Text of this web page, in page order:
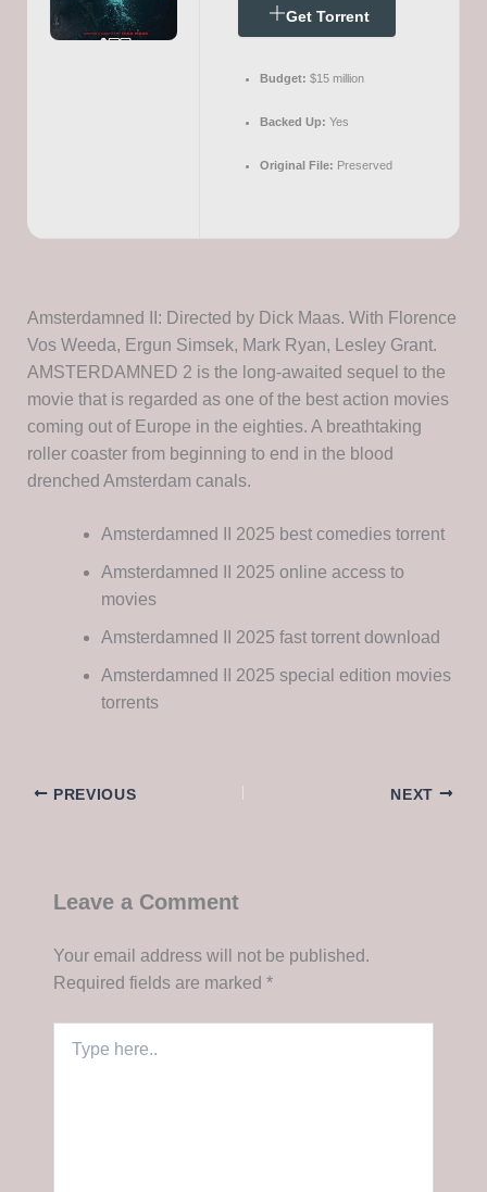
Get Torrent
Budget: $15 million
Backed Up: Yes
Original File: Preserved
Amsterdamned II: Directed by Dick Maas. With Florence
Vos Weeda, Ergun Simsek, Mark Ryan, Lesley Grant.
AMSTERDAMNED 2 is the long-awaited sequel to the
movie that is regarded as one of the best action movies
coming out of Europe in the eighties. A breathtaking
roller coaster from beginning to end in the blood
drenched Amsterdam canals.
Amsterdamned II 2025 best comedies torrent
Amsterdamned II 2025 online access to
movies
Amsterdamned II 2025 fast torrent download
Amsterdamned II 2025 special edition movies
torrents
PREVIOUS NEXT
Leave a Comment
Your email address will not be published.
Required fields are marked *
here..